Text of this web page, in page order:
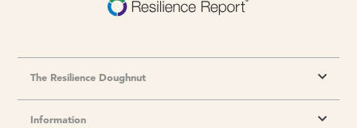
The Resilience Doughnut
Information